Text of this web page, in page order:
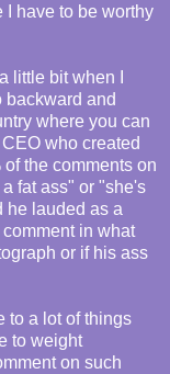
I have to be worthy
little bit when I
backward and
where you can
who created
the comments on
fat ass" or "she's
he lauded as a
in what
or if his ass
to a lot of things
to weight
on such